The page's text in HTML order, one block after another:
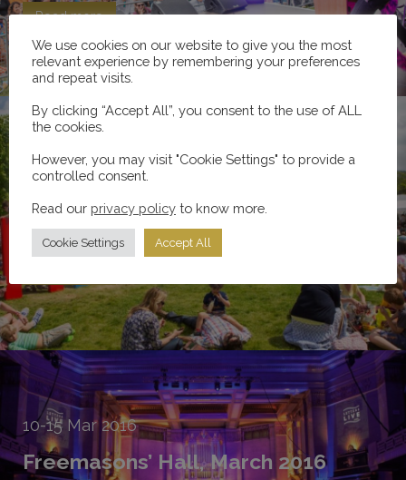
Read more
27-28May2017
Hay Festival, 2017
10-15 Mar 2016
Freemasons’ Hall, March 2016
We use cookies on our website to give you the most
relevant experience by remembering your preferences
and repeat visits.
By clicking “Accept All”, you consent to the use of ALL
the cookies.
However, you may visit "Cookie Settings" to provide a
controlled consent.
Read our privacy policy to know more.
Cookie Settings Accept All